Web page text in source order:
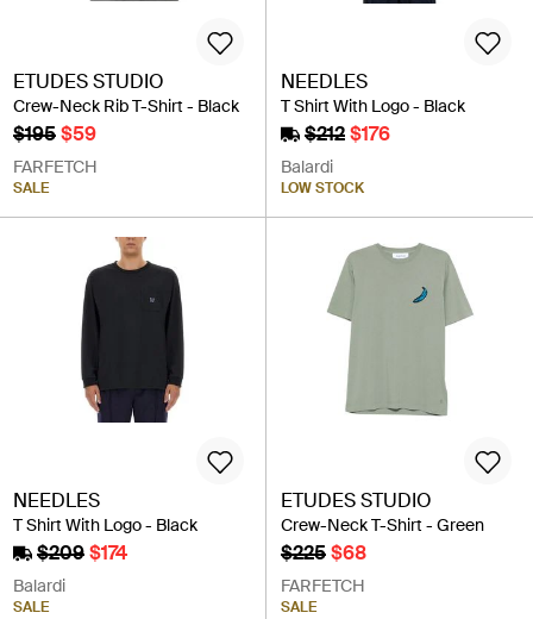
ETUDES STUDIO
Crew-Neck Rib T-Shirt - Black
$195$59
FARFETCH
SALE
NEEDLES
T Shirt With Logo - Black
$212$176
Balardi
LOW STOCK
NEEDLES
T Shirt With Logo - Black
$209$174
Balardi
SALE
ETUDES STUDIO
Crew-Neck T-Shirt - Green
$225$68
FARFETCH
SALE